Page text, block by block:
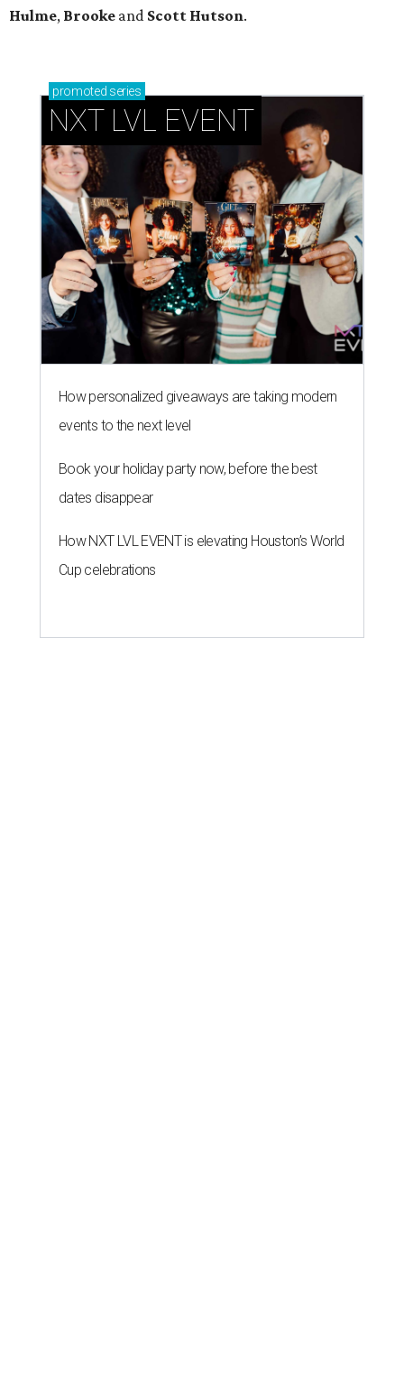
Hulme, Brooke and Scott Hutson.
promoted series
NXT LVL EVENT
How personalized giveaways are taking modern
events to the next level
Book your holiday party now, before the best
dates disappear
How NXT LVL EVENT is elevating Houston’s World
Cup celebrations